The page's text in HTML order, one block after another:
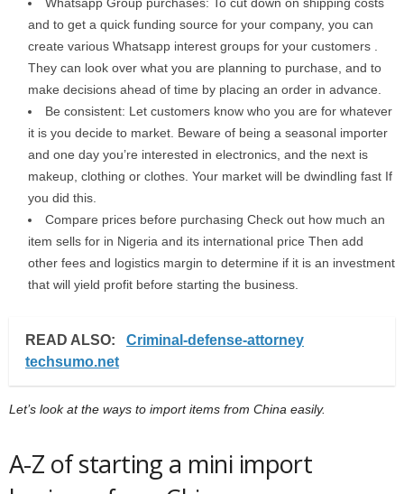
Whatsapp Group purchases: To cut down on shipping costs
and to get a quick funding source for your company, you can
create various Whatsapp interest groups for your customers .
They can look over what you are planning to purchase, and to
make decisions ahead of time by placing an order in advance.
Be consistent: Let customers know who you are for whatever
it is you decide to market. Beware of being a seasonal importer
and one day you’re interested in electronics, and the next is
makeup, clothing or clothes. Your market will be dwindling fast If
you did this.
Compare prices before purchasing Check out how much an
item sells for in Nigeria and its international price Then add
other fees and logistics margin to determine if it is an investment
that will yield profit before starting the business.
READ ALSO:
Criminal-defense-attorney
techsumo.net
Let’s look at the ways to import items from China easily.
A-Z of starting a mini import